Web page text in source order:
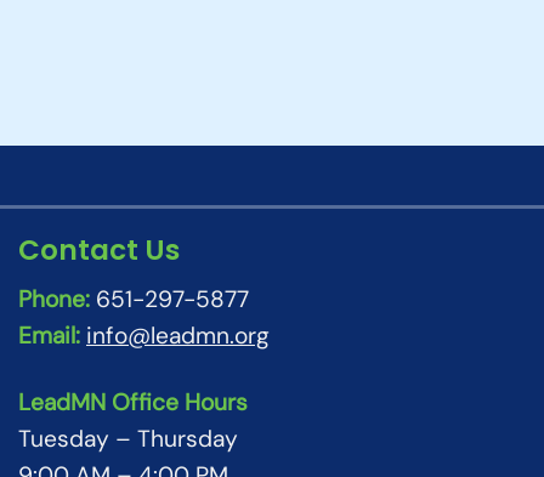
Contact Us
Phone: 651-297-5877
Email: info@leadmn.org
LeadMN Office Hours
Tuesday – Thursday